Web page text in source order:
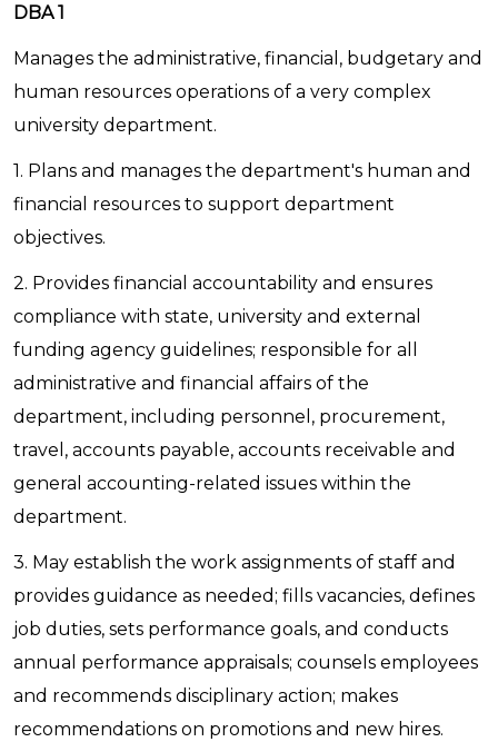
DBA 1
Manages the administrative, financial, budgetary and
human resources operations of a very complex
university department.
1. Plans and manages the department's human and
financial resources to support department
objectives.
2. Provides financial accountability and ensures
compliance with state, university and external
funding agency guidelines; responsible for all
administrative and financial affairs of the
department, including personnel, procurement,
travel, accounts payable, accounts receivable and
general accounting-related issues within the
department.
3. May establish the work assignments of staff and
provides guidance as needed; fills vacancies, defines
job duties, sets performance goals, and conducts
annual performance appraisals; counsels employees
and recommends disciplinary action; makes
recommendations on promotions and new hires.